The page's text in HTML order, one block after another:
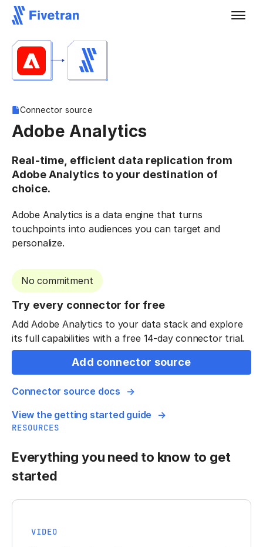
Connector source
Adobe Analytics
Real-time, efficient data replication from
Adobe Analytics to your destination of
choice.
Adobe Analytics is a data engine that turns
touchpoints into audiences you can target and
personalize.
No commitment
Try every connector for free
Add Adobe Analytics to your data stack and explore
its full capabilities with a free 14-day connector trial.
Add connector source
Connector source docs
View the getting started guide
RESOURCES
Everything you need to know to get
started
VIDEO